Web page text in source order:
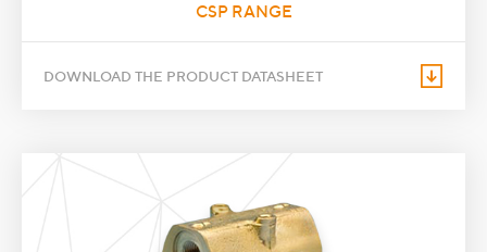
CSP RANGE
DOWNLOAD THE PRODUCT DATASHEET